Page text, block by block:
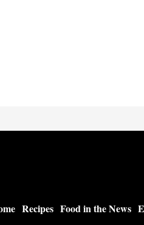
Recipes Food in the News